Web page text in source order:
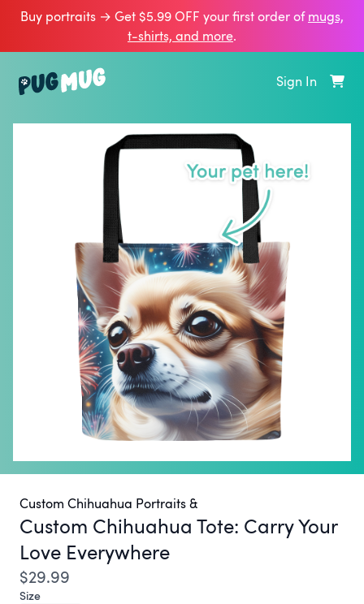
Buy portraits → Get $5.99 OFF your first order ofmugs,
t‑shirts, and more.
Sign In
Custom Chihuahua Portraits &
Custom Chihuahua Tote: Carry Your
Love Everywhere
$29.99
Size